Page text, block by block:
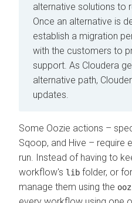
alternative solutions to
Once an alternative is
establish a migration
with the customers to
support. As Cloudera
alternative path,
updates.
Some Oozie actions –
Sqoop, and Hive – require
run. Instead of having to
workflow's lib folder, or
manage them using the